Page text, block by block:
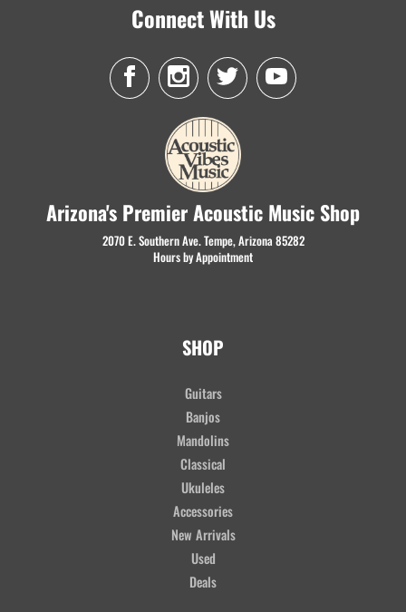
Connect With Us
Arizona's Premier Acoustic Music Shop
2070 E. Southern Ave. Tempe, Arizona 85282
Hours by Appointment
SHOP
Guitars
Banjos
Mandolins
Classical
Ukuleles
Accessories
New Arrivals
Used
Deals